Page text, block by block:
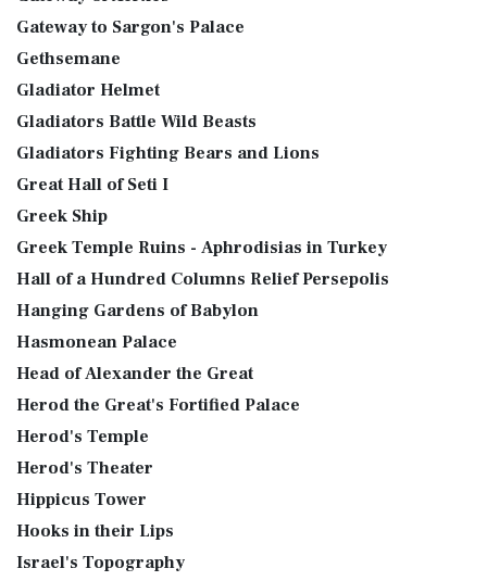
Gateway to Sargon's Palace
Gethsemane
Gladiator Helmet
Gladiators Battle Wild Beasts
Gladiators Fighting Bears and Lions
Great Hall of Seti I
Greek Ship
Greek Temple Ruins - Aphrodisias in Turkey
Hall of a Hundred Columns Relief Persepolis
Hanging Gardens of Babylon
Hasmonean Palace
Head of Alexander the Great
Herod the Great's Fortified Palace
Herod's Temple
Herod's Theater
Hippicus Tower
Hooks in their Lips
Israel's Topography